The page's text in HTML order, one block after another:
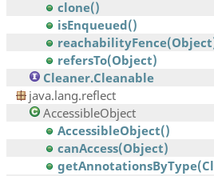
clone()
isEnqueued()
refersTo(Object)
Cleaner.Cleanable
java.lang.reflect
AccessibleObject
AccessibleObject()
canAccess(Object)